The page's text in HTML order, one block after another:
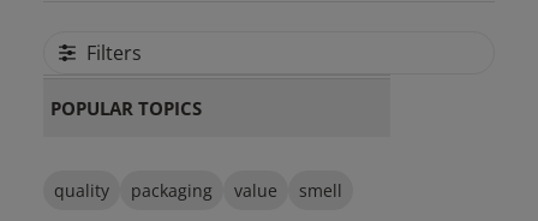
Filters
POPULAR TOPICS
quality packaging value smell